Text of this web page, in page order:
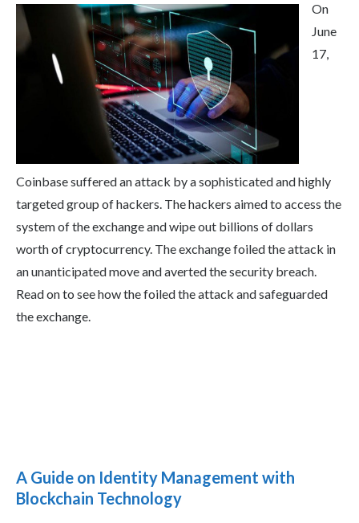
On
June
17,
Coinbase suffered an attack by a sophisticated and highly
targeted group of hackers. The hackers aimed to access the
system of the exchange and wipe out billions of dollars
worth of cryptocurrency. The exchange foiled the attack in
an unanticipated move and averted the security breach.
Read on to see how the foiled the attack and safeguarded
the exchange.
A Guide on Identity Management with
Blockchain Technology